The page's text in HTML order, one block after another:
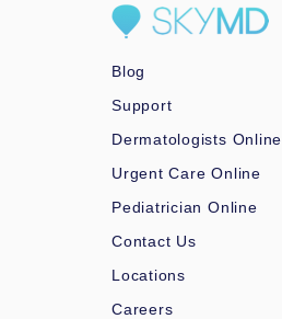
Blog
Support
Dermatologists Online
Urgent Care Online
Pediatrician Online
Contact Us
Locations
Careers